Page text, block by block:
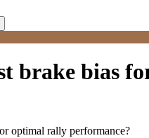
brake bias
optimal rally performance?